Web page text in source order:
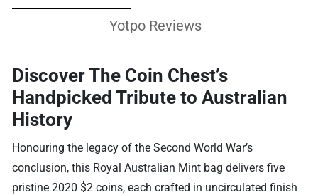
Yotpo Reviews
Discover The Coin Chest’s
Handpicked Tribute to Australian
History
Honouring the legacy of the Second World War’s
conclusion, this Royal Australian Mint bag delivers five
pristine 2020 $2 coins, each crafted in uncirculated finish